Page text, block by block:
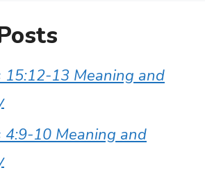
15:12-13 Meaning and
4:9-10 Meaning and